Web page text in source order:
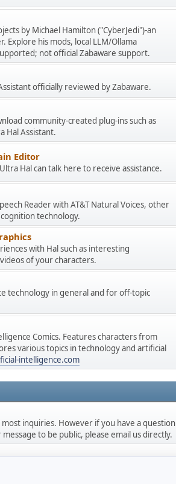
by Michael Hamilton ("CyberJedi")-an
his mods, local LLM/Ollama
not official Zabaware support.
officially reviewed by Zabaware.
community-created plug-ins such as
Hal Assistant.
Editor
Hal can talk here to receive assistance.
Reader with AT&T Natural Voices, other
technology.
with Hal such as interesting
of your characters.
technology in general and for off-topic
Comics. Features characters from
various topics in technology and artificial
intelligence.com
inquiries. However if you have a question
to be public, please email us directly.